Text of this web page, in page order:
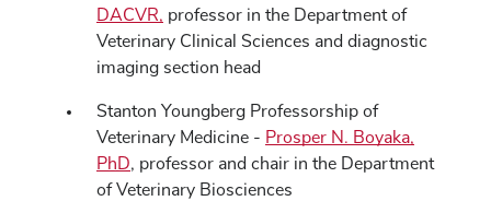
DACVR, professor in the Department of
Veterinary Clinical Sciences and diagnostic
imaging section head
Stanton Youngberg Professorship of
Veterinary Medicine - Prosper N. Boyaka,
PhD, professor and chair in the Department
of Veterinary Biosciences